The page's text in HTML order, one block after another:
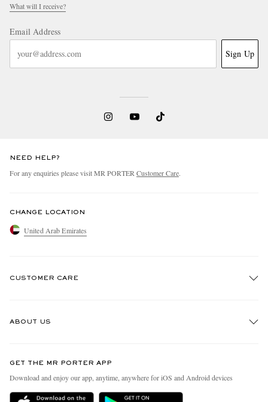
What will I receive?
Email Address
Sign Up
NEED HELP?
For any enquiries please visit MR PORTER Customer Care.
CHANGE LOCATION
United Arab Emirates
CUSTOMER CARE
Delivery
ABOUT US
People & Planet
Sustainability Strategy
GET THE MR PORTER APP
Download and enjoy our app, anytime, anywhere for iOS and Android devices